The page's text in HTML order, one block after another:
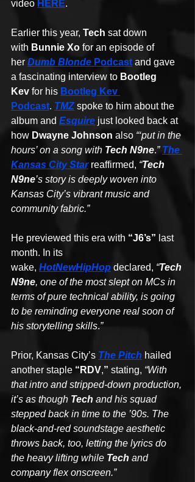
video HERE.
Earlier this year, Tech sat down
with Bunnie Xo for an episode of
her Dumb Blonde Podcast and gave
a fascinating interview to Bootleg
Kev for his Bootleg Kev
Podcast. TMZ spoke to him about the
album and Esquire just looked back at
how Dwayne Johnson also “‘put in the
hours’ on a song with Tech N9ne.” The
Kansas City Star reaffirmed, “Tech
N9ne’s story is deeply woven into
Kansas City’s vibrant music and
community fabric.”
He previewed this era with “J6’s” last
month. In its
wake, HotNewHipHop declared, “Tech
N9ne, one of the most slept on MCs in
terms of pure technical ability, is going
to be reminding everyone real soon of
his storytelling skills.”
Prior, Kansas City’s The Pitch hailed
another staple “RDV,” stating, “With
that intro and stripped-down production,
it’s as though Tech and his squad
stepped back in time to the ’90s. The
black-and-red soundstage aesthetic
throws back, too, letting the lyrics do
the heavy lifting while Tech and
company flex onscreen.”